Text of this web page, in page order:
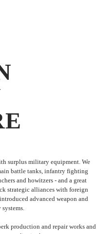
surplus military equipment. We
battle tanks, infantry fighting
and howitzers - and a great
strategic alliances with foreign
advanced weapon and
production and repair works and